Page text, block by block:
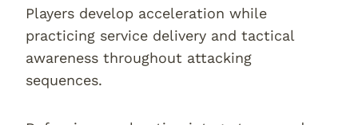
Players develop acceleration while
practicing service delivery and tactical
awareness throughout attacking
sequences.